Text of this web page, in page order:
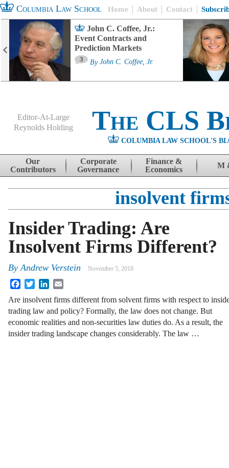
Columbia Law School Home About Contact
John C. Coffee, Jr.:
Event Contracts and
Prediction Markets
3 By John C. Coffee, Jr.
Editor-At-Large
Reynolds Holding
The CLS
COLUMBIA LAW SCHOOL'S
Skip to content
Our
Contributors
Corporate
Governance
Finance &
Economics
M
insolvent
Insider Trading: Are
Insolvent Firms Different?
ByAndrew Verstein November 5, 2018
FacebookTwitterLinkedIn
Are insolvent firms different from solvent firms with respect to
trading law and policy? Formally, the law does not change. But
economic realities and non-securities law duties do. As a result, the
insider trading landscape changes considerably. The law …